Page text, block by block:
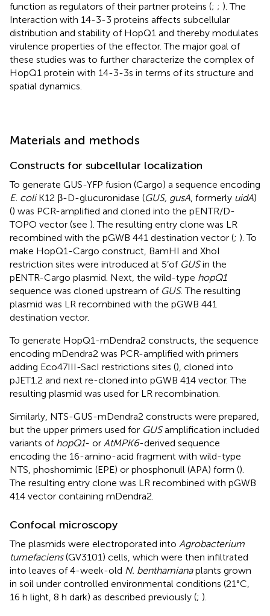
function as regulators of their partner proteins (; ; ). The
Interaction with 14-3-3 proteins affects subcellular
distribution and stability of HopQ1 and thereby modulates
virulence properties of the effector. The major goal of
these studies was to further characterize the complex of
HopQ1 protein with 14-3-3s in terms of its structure and
spatial dynamics.
Materials and methods
Constructs for subcellular localization
To generate GUS-YFP fusion (Cargo) a sequence encoding
E. coliK12 β-D-glucuronidase (GUS, gusA, formerly uidA)
() was PCR-amplified and cloned into the pENTR/D-
TOPO vector (see ). The resulting entry clone was LR
recombined with the pGWB 441 destination vector (; ). To
make HopQ1-Cargo construct, BamHI and XhoI
restriction sites were introduced at 5’of GUSin the
pENTR-Cargo plasmid. Next, the wild-type hopQ1
sequence was cloned upstream of GUS. The resulting
plasmid was LR recombined with the pGWB 441
destination vector.
To generate HopQ1-mDendra2 constructs, the sequence
encoding mDendra2 was PCR-amplified with primers
adding Eco47III-SacI restrictions sites (), cloned into
pJET1.2 and next re-cloned into pGWB 414 vector. The
resulting plasmid was used for LR recombination.
Similarly, NTS-GUS-mDendra2 constructs were prepared,
but the upper primers used for GUSamplification included
variants of hopQ1- or AtMPK6-derived sequence
encoding the 16-amino-acid fragment with wild-type
NTS, phoshomimic (EPE) or phosphonull (APA) form ().
The resulting entry clone was LR recombined with pGWB
414 vector containing mDendra2.
Confocal microscopy
The plasmids were electroporated into Agrobacterium
tumefaciens(GV3101) cells, which were then infiltrated
into leaves of 4-week-old N. benthamianaplants grown
in soil under controlled environmental conditions (21°C,
16 h light, 8 h dark) as described previously (; ).